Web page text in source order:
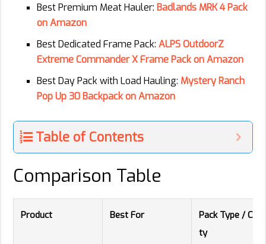
Best Premium Meat Hauler: Badlands MRK 4 Pack
on Amazon
Best Dedicated Frame Pack: ALPS OutdoorZ
Extreme Commander X Frame Pack on Amazon
Best Day Pack with Load Hauling: Mystery Ranch
Pop Up 30 Backpack on Amazon
Table of Contents
Comparison Table
Product Best For
Pack Type /
ty